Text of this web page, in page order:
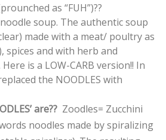
as “FUH”)??
soup. The authentic soup
made with a meat/ poultry as
spices and with herb and
Here is a LOW-CARB version!! In
the NOODLES with
are?? Zoodles= Zucchini
noodles made by spiralizing